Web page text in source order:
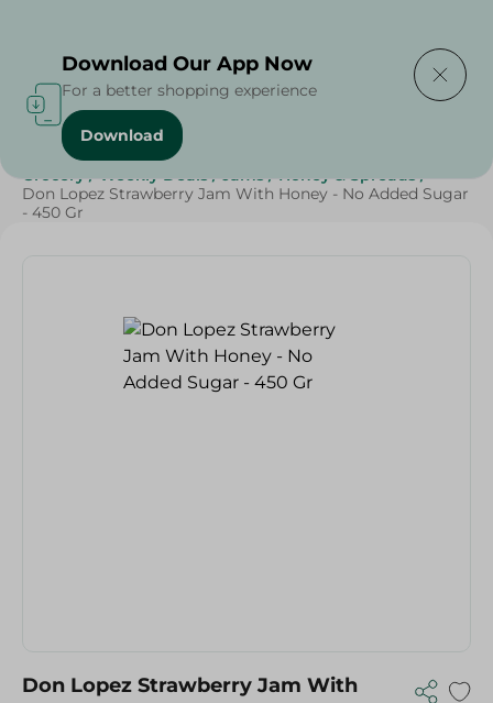
Home / Grocery / Jams , Honey & Spreads
Grocery / Weekly Deals / Jams / Honey & Spreads /
Don Lopez Strawberry Jam With Honey - No Added Sugar
- 450 Gr
Don Lopez Strawberry Jam With
Download Our App Now
For a better shopping experience
Download